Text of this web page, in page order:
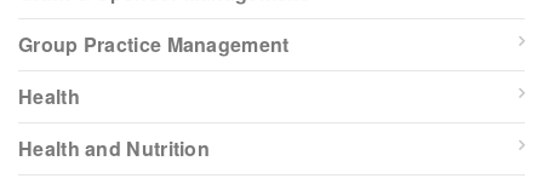
Group Practice Management
Health
Health and Nutrition